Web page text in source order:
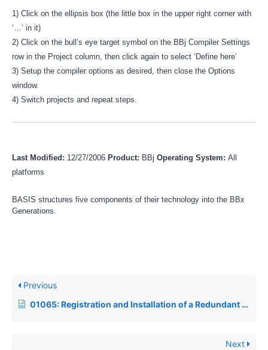
1) Click on the ellipsis box (the little box in the upper right corner with
‘…’ in it)
2) Click on the bull’s eye target symbol on the BBj Compiler Settings
row in the Project column, then click again to select ‘Define here’
3) Setup the compiler options as desired, then close the Options
window.
4) Switch projects and repeat steps.
Last Modified: 12/27/2006 Product: BBj Operating System: All
platforms
BASIS structures five components of their technology into the BBx
Generations.
Previous
01065: Registration and Installation of a Redundant BASIS License using the Admin tool in BBj
Next